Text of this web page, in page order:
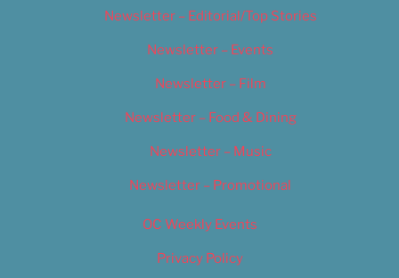
Newsletter – Editorial/Top Stories
Newsletter – Events
Newsletter – Film
Newsletter – Food & Dining
Newsletter – Music
Newsletter – Promotional
OC Weekly Events
Privacy Policy